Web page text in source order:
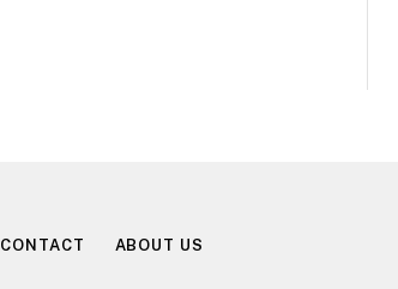
CONTACT ABOUT US